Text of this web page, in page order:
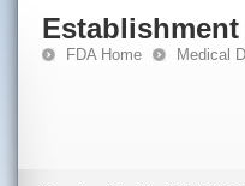
FDA Home Medical